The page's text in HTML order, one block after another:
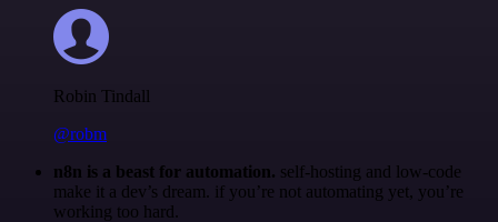
Robin Tindall
@robm
n8n is a beast for automation. self-hosting and low-code
make it a dev’s dream. if you’re not automating yet, you’re
working too hard.